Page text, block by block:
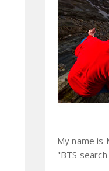
My name is
"BTS